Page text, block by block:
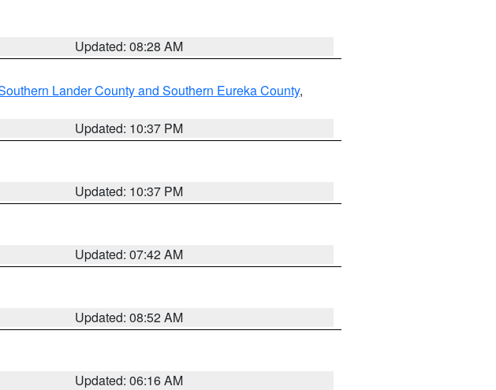
Updated: 08:28 AM
Lander County and Southern Eureka County,
Updated: 10:37 PM
Updated: 10:37 PM
Updated: 07:42 AM
Updated: 08:52 AM
Updated: 06:16 AM